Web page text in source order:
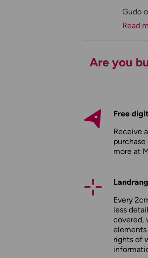
Gudo
Read
Are you
Free
Receive
more at
Every
less
covered,
elements
rights of